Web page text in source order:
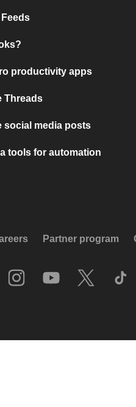
productivity apps
Threads
social media posts
tools for automation
Partner program